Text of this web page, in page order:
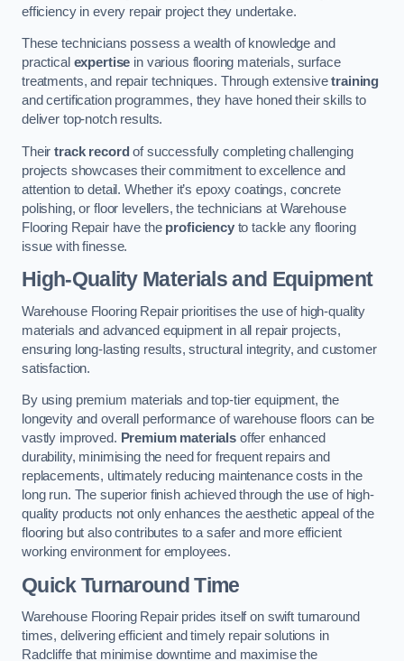
efficiency in every repair project they undertake.
These technicians possess a wealth of knowledge and
practical expertise in various flooring materials, surface
treatments, and repair techniques. Through extensivetraining
and certification programmes, they have honed their skills to
deliver top-notch results.
Theirtrack record of successfully completing challenging
projects showcases their commitment to excellence and
attention to detail. Whether it’s epoxy coatings, concrete
polishing, or floor levellers, the technicians at Warehouse
Flooring Repair have the proficiencyto tackle any flooring
issue with finesse.
High-Quality Materials and Equipment
Warehouse Flooring Repair prioritises the use of high-quality
materials and advanced equipment in all repair projects,
ensuring long-lasting results, structural integrity, and customer
satisfaction.
By using premium materials and top-tier equipment, the
longevity and overall performance of warehouse floors can be
vastly improved. Premium materials offer enhanced
durability, minimising the need for frequent repairs and
replacements, ultimately reducing maintenance costs in the
long run. The superior finish achieved through the use of high-
quality products not only enhances the aesthetic appeal of the
flooring but also contributes to a safer and more efficient
working environment for employees.
Quick Turnaround Time
Warehouse Flooring Repair prides itself on swift turnaround
times, delivering efficient and timely repair solutions in
Radcliffe that minimise downtime and maximise the